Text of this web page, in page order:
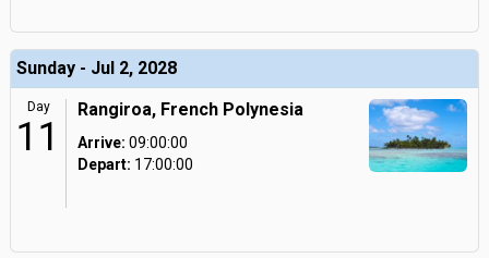
Sunday - Jul 2, 2028
Day
11
Rangiroa, French Polynesia
Arrive: 09:00:00
Depart: 17:00:00